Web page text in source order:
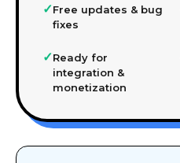
✓Free updates & bug
fixes
✓Ready for
integration &
monetization